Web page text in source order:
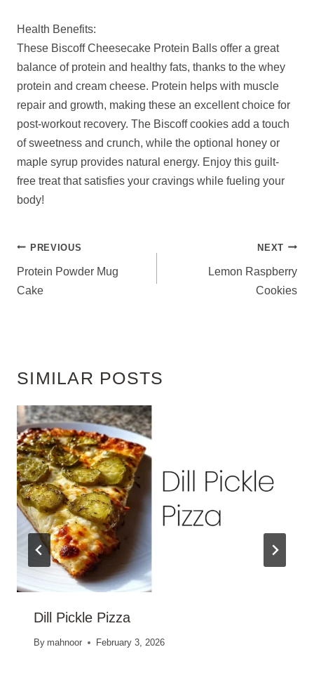
Health Benefits:
These Biscoff Cheesecake Protein Balls offer a great
balance of protein and healthy fats, thanks to the whey
protein and cream cheese. Protein helps with muscle
repair and growth, making these an excellent choice for
post-workout recovery. The Biscoff cookies add a touch
of sweetness and crunch, while the optional honey or
maple syrup provides natural energy. Enjoy this guilt-
free treat that satisfies your cravings while fueling your
body!
POST
NAVIGATION
PREVIOUS
Protein Powder Mug
Cake
NEXT
Lemon Raspberry
Cookies
SIMILAR POSTS
Dill Pickle Pizza
By mahnoor February 3, 2026